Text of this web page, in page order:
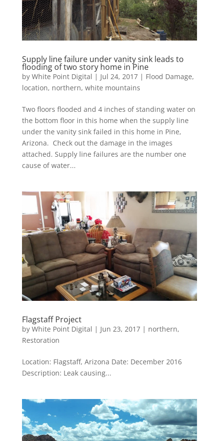
Supply line failure under vanity sink leads to
flooding of two story home in Pine
by White Point Digital | Jul 24, 2017| Flood Damage,
location, northern, white mountains
Two floors flooded and 4 inches of standing water on
the bottom floor in this home when the supply line
under the vanity sink failed in this home in Pine,
Arizona. Check out the damage in the images
attached. Supply line failures are the number one
cause of water...
Flagstaff Project
by White Point Digital | Jun 23, 2017| northern,
Restoration
Location: Flagstaff, Arizona Date: December 2016
Description: Leak causing...